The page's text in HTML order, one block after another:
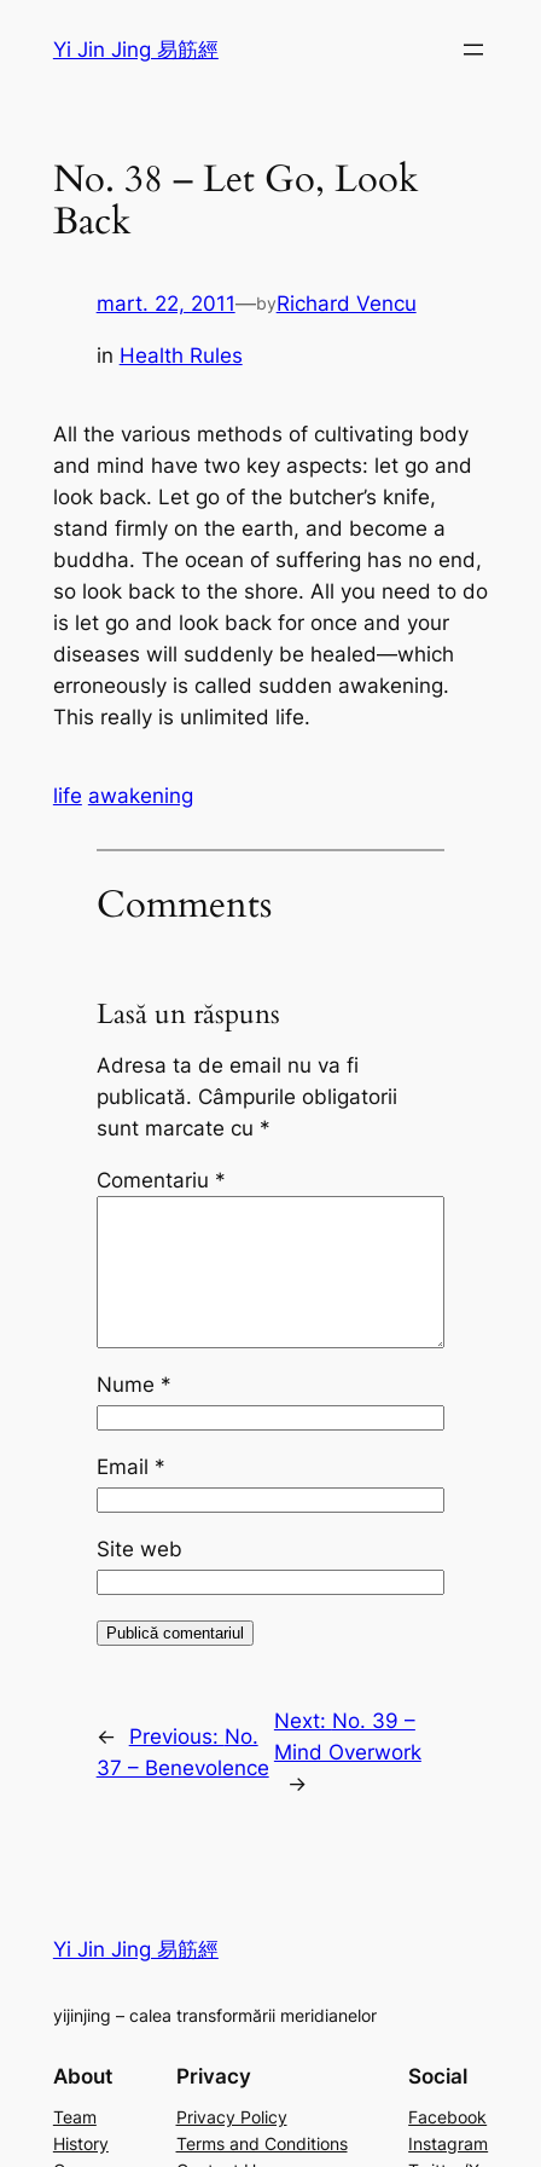
Yi Jin Jing 易筋經
No. 38 – Let Go, Look
Back
mart. 22, 2011—byRichard Vencu
in Health Rules
All the various methods of cultivating body
and mind have two key aspects: let go and
look back. Let go of the butcher’s knife,
stand firmly on the earth, and become a
buddha. The ocean of suffering has no end,
so look back to the shore. All you need to do
is let go and look back for once and your
diseases will suddenly be healed—which
erroneously is called sudden awakening.
This really is unlimited life.
life awakening
Comments
Lasă un răspuns
Adresa ta de email nu va fi
publicată. Câmpurile obligatorii
sunt marcate cu *
Comentariu *
Nume *
Email *
Site web
← Previous: No.
37 – Benevolence
Next: No. 39 –
Mind Overwork
→
Yi Jin Jing 易筋經
yijinjing – calea transformării meridianelor
About
Team
History
Privacy
Privacy Policy
Terms and Conditions
Social
Facebook
Instagram